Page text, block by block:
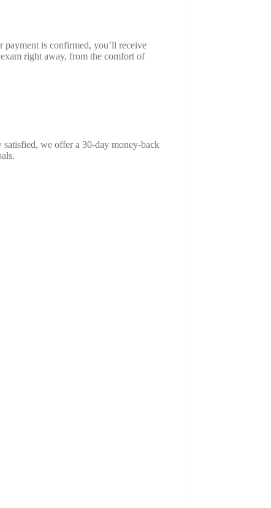
is confirmed, you’ll receive
right away, from the comfort of
we offer a 30-day money-back